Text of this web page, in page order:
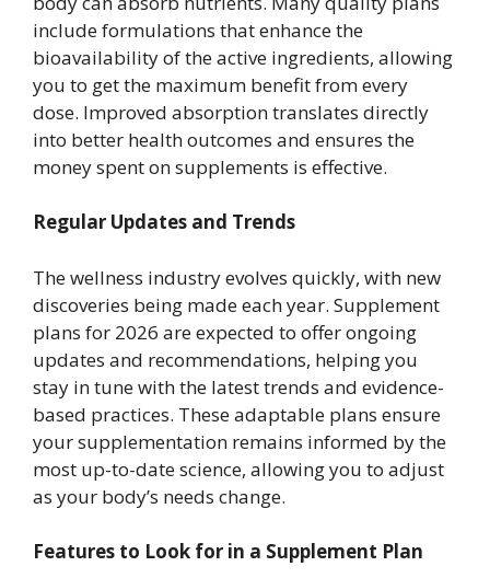
include formulations that enhance the
bioavailability of the active ingredients, allowing
you to get the maximum benefit from every
dose. Improved absorption translates directly
into better health outcomes and ensures the
money spent on supplements is effective.
Regular Updates and Trends
The wellness industry evolves quickly, with new
discoveries being made each year. Supplement
plans for 2026 are expected to offer ongoing
updates and recommendations, helping you
stay in tune with the latest trends and evidence-
based practices. These adaptable plans ensure
your supplementation remains informed by the
most up-to-date science, allowing you to adjust
as your body’s needs change.
Features to Look for in a Supplement Plan